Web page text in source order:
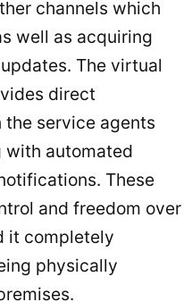
channels which
well as acquiring
The virtual
direct
service agents
with automated
These
and freedom over
it completely
physically